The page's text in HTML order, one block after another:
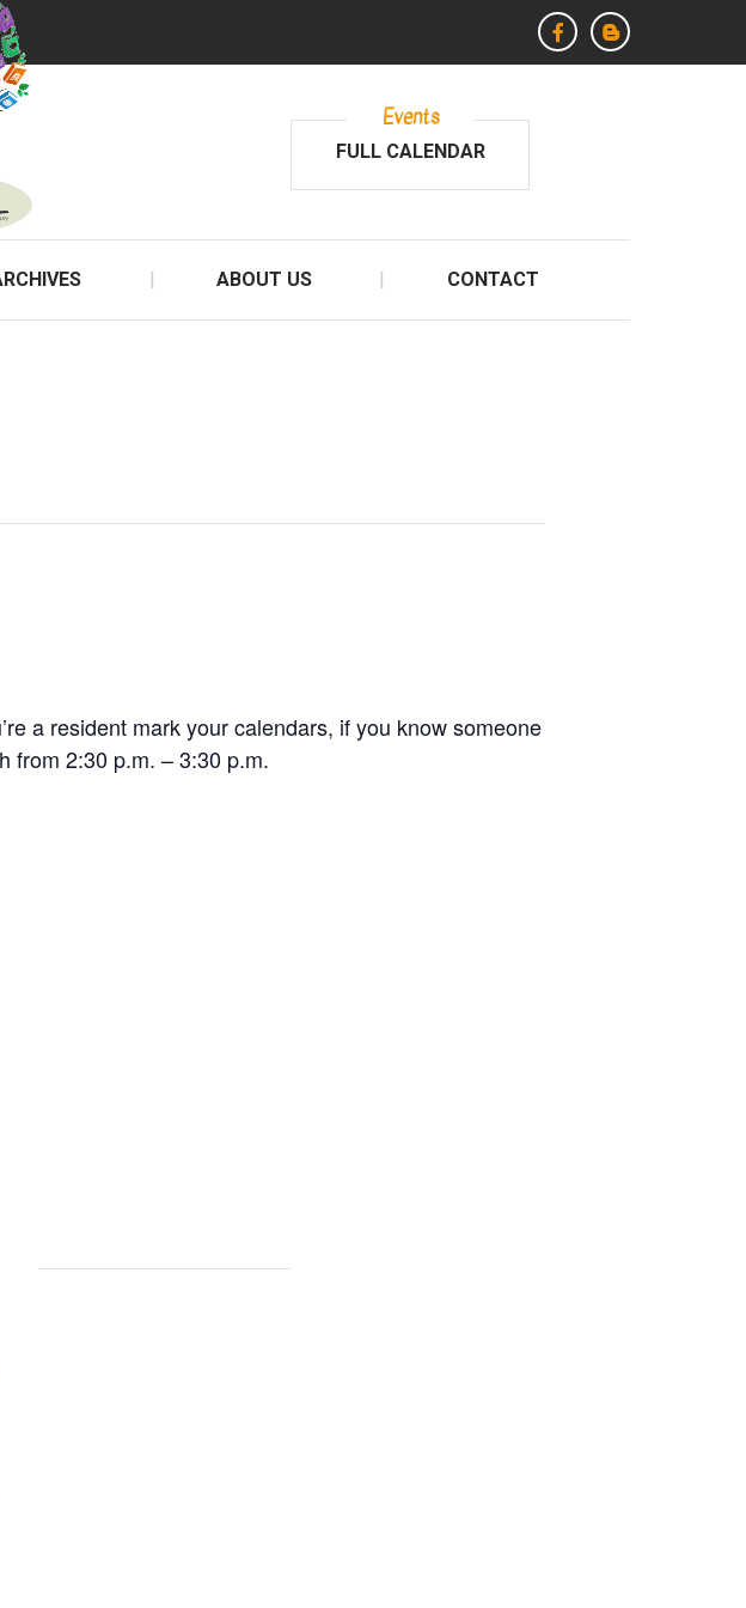
Events
FULL CALENDAR
ABOUT US CONTACT
a resident mark your calendars, if you know someone
from 2:30 p.m. – 3:30 p.m.